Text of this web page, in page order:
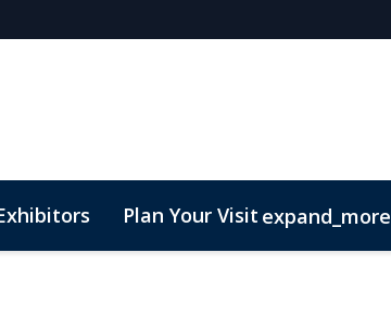
Plan Your Visit expand_more